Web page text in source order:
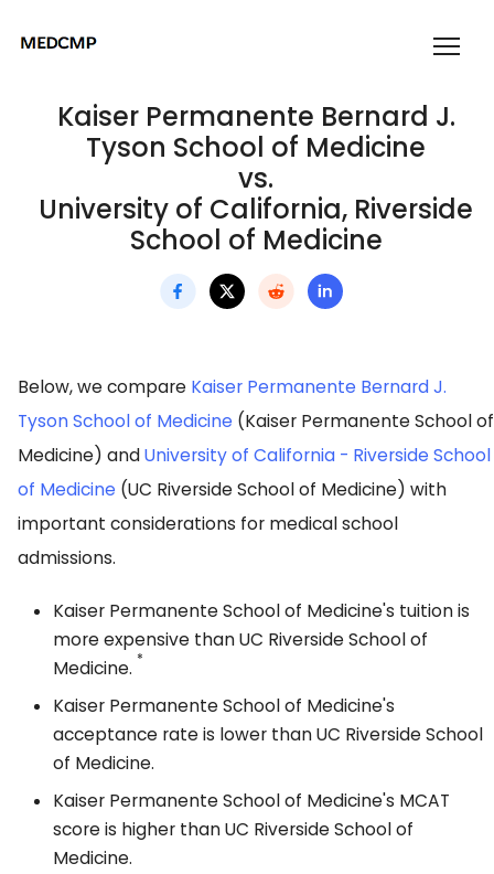
Kaiser Permanente Bernard J.
Tyson School of Medicine
vs.
University of California, Riverside
School of Medicine
Below, we compare Kaiser Permanente Bernard J.
Tyson School of Medicine (Kaiser Permanente School of
Medicine) andUniversity of California - Riverside School
of Medicine (UC Riverside School of Medicine) with
important considerations for medical school
admissions.
Kaiser Permanente School of Medicine's tuition is
more expensive than UC Riverside School of
Medicine. *
Kaiser Permanente School of Medicine's
acceptance rate is lower than UC Riverside School
of Medicine.
Kaiser Permanente School of Medicine's MCAT
score is higher than UC Riverside School of
Medicine.